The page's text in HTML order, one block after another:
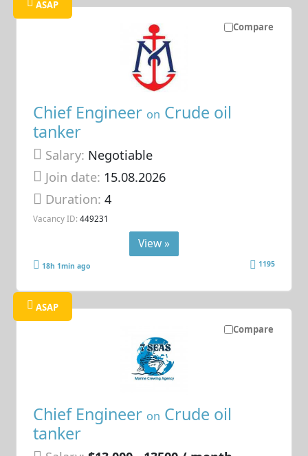
Compare
ASAP
Chief Engineer on Crude oil
tanker
Salary: Negotiable
Join date: 15.08.2026
Duration:4
Vacancy ID: 449231
View »
18h 1min ago 1195
Compare
ASAP
Chief Engineer on Crude oil
tanker